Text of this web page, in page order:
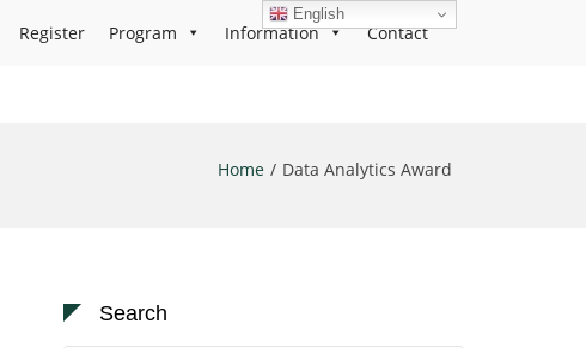
Register Program Information Contact
Home Data Analytics Award
Search
English